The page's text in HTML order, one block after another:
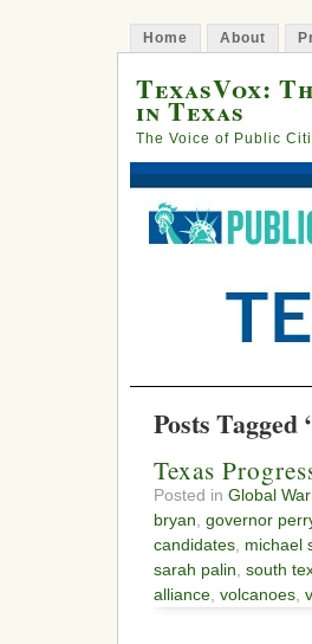
Home About
TexasVox:
in Texas
The Voice of Public
Posts Tagged
Texas
Posted in Global
bryan governor
candidates michael
sarah palin south
alliance volcanoes